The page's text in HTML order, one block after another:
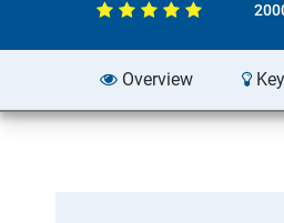
Overview